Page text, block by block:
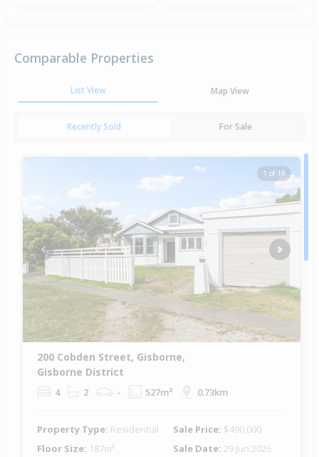
Comparable Properties
List View Map View
Recently Sold For Sale
1 of 18
Previous Next
200 Cobden Street, Gisborne,
Gisborne District
4 2 - 527m² 0.73km
Property Type: Residential Sale Price: $490,000
Floor Size: 187m² Sale Date: 29 Jun 2026